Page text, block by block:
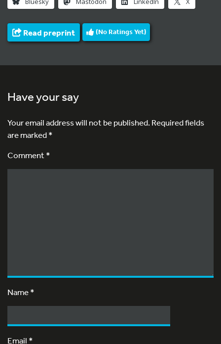
Read preprint (No Ratings Yet)
Have your say
Your email address will not be published.Required fields
are marked*
Comment *
Name*
Email *